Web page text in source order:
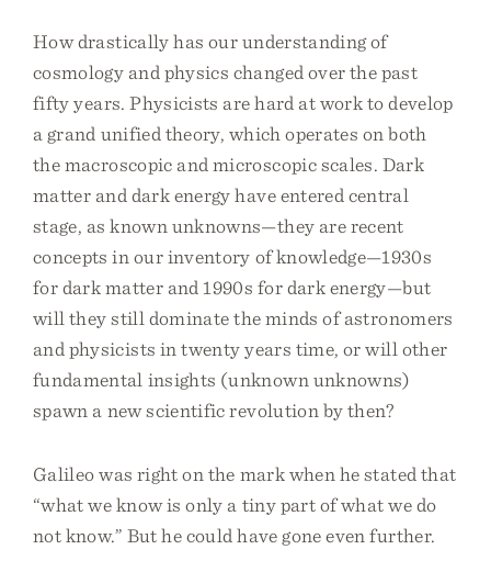
How drastically has our understanding of
cosmology and physics changed over the past
fifty years. Physicists are hard at work to develop
a grand unified theory, which operates on both
the macroscopic and microscopic scales. Dark
matter and dark energy have entered central
stage, as known unknowns—they are recent
concepts in our inventory of knowledge—1930s
for dark matter and 1990s for dark energy—but
will they still dominate the minds of astronomers
and physicists in twenty years time, or will other
fundamental insights (unknown unknowns)
spawn a new scientific revolution by then?
Galileo was right on the mark when he stated that
“what we know is only a tiny part of what we do
not know.” But he could have gone even further.